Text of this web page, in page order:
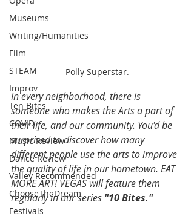
Museums
Writing/Humanities
Film
STEAM
Improv
Ten Bites
COVID
Music Review
Dance Review
Valley Recommended
ChooseTheDream
Festivals
Polly Superstar.
In every neighborhood, there is
someone who makes the Arts a part of
their life, and our community. You'd be
surprised to discover how many
different people use the arts to improve
the quality of life in our hometown. EAT
MORE ART! VEGAS will feature them
regularly in our series "10 Bites."